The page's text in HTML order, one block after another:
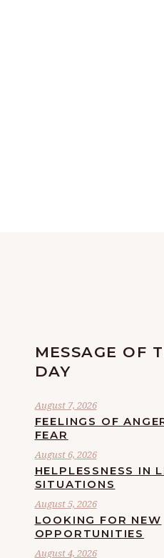
MESSAGE OF
DAY
August 7, 2026
FEELINGS OF
FEAR
August 6, 2026
HELPLESSNESS IN
SITUATIONS
August 5, 2026
LOOKING FOR NEW
OPPORTUNITIES
August 4, 2026